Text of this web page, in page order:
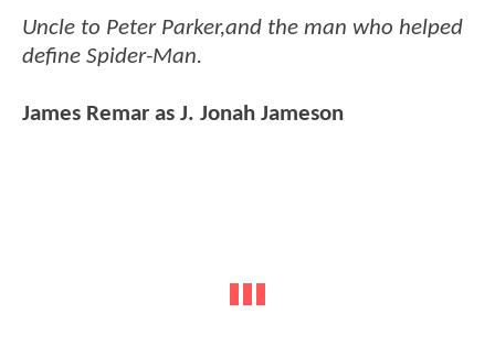
Uncle to Peter Parker,and the man who helped
define Spider-Man.
James Remar as J. Jonah Jameson